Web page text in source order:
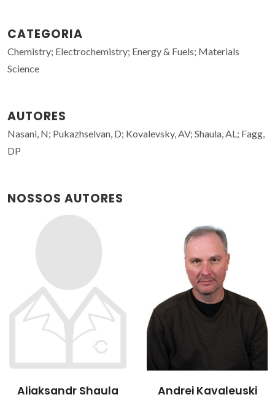
CATEGORIA
Chemistry; Electrochemistry; Energy & Fuels; Materials
Science
AUTORES
Nasani, N; Pukazhselvan, D; Kovalevsky, AV; Shaula, AL; Fagg,
DP
NOSSOS AUTORES
Aliaksandr Shaula Andrei Kavaleuski